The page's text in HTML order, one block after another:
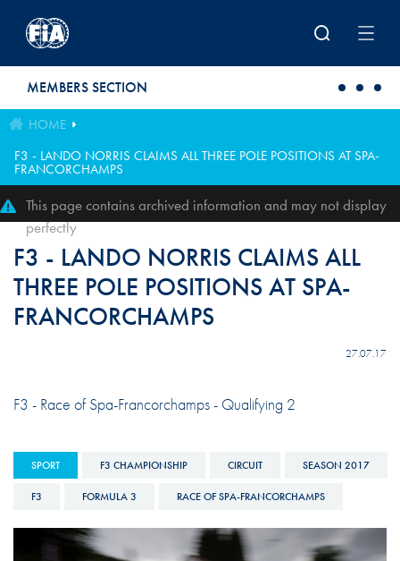
MEMBERS SECTION
HOME
F3 - LANDO NORRIS CLAIMS ALL THREE POLE POSITIONS AT SPA-
FRANCORCHAMPS
This page contains archived information and may not display
perfectly
F3 - LANDO NORRIS CLAIMS ALL
THREE POLE POSITIONS AT SPA-
FRANCORCHAMPS
27.07.17
F3 - Race of Spa-Francorchamps - Qualifying 2
SPORT F3 CHAMPIONSHIP CIRCUIT SEASON 2017
F3 FORMULA 3 RACE OF SPA-FRANCORCHAMPS